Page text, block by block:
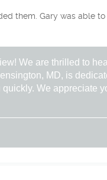
them. Gary was able
We are thrilled to
MD, is
We appreciate